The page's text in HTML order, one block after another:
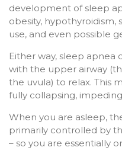
development of sleep
obesity, hypothyroidism,
use, and even possible
Either way, sleep apnea
with the upper airway
the uvula) to relax. This
fully collapsing,
When you are asleep,
primarily controlled by
– so you are essentially